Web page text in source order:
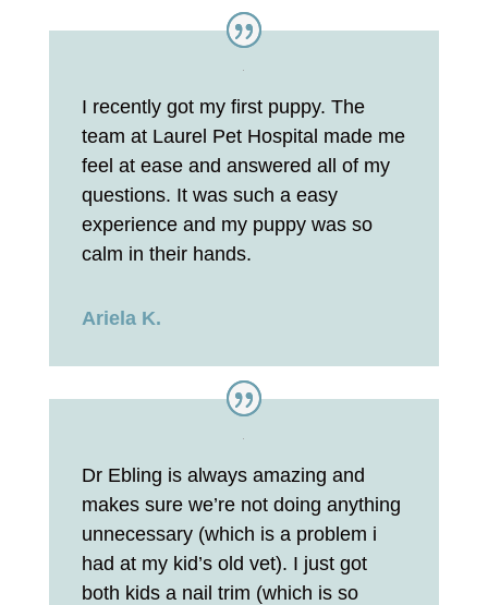
I recently got my first puppy. The
team at Laurel Pet Hospital made me
feel at ease and answered all of my
questions. It was such a easy
experience and my puppy was so
calm in their hands.
Ariela K.
Dr Ebling is always amazing and
makes sure we’re not doing anything
unnecessary (which is a problem i
had at my kid’s old vet). I just got
both kids a nail trim (which is so